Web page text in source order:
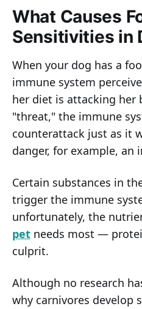
What Causes
Sensitivities in
When your dog has a
immune system
her diet is attacking her
"threat," the immune
counterattack just as it
danger, for example, an
Certain substances in
trigger the immune
unfortunately, the
pet needs most —
culprit.
Although no research
why carnivores develop